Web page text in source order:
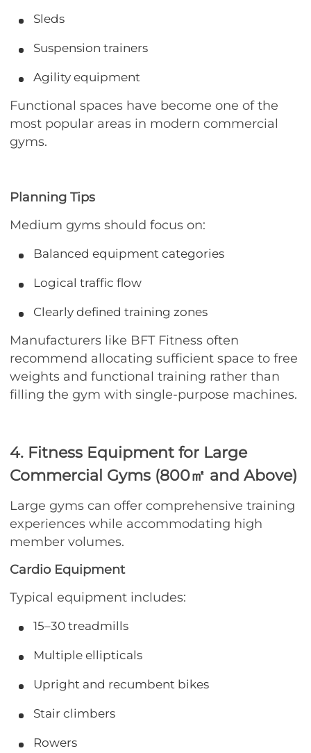
Sleds
Suspension trainers
Agility equipment
Functional spaces have become one of the
most popular areas in modern commercial
gyms.
Planning Tips
Medium gyms should focus on:
Balanced equipment categories
Logical traffic flow
Clearly defined training zones
Manufacturers like BFT Fitness often
recommend allocating sufficient space to free
weights and functional training rather than
filling the gym with single-purpose machines.
4. Fitness Equipment for Large
Commercial Gyms (800㎡ and Above)
Large gyms can offer comprehensive training
experiences while accommodating high
member volumes.
Cardio Equipment
Typical equipment includes:
15–30 treadmills
Multiple ellipticals
Upright and recumbent bikes
Stair climbers
Rowers